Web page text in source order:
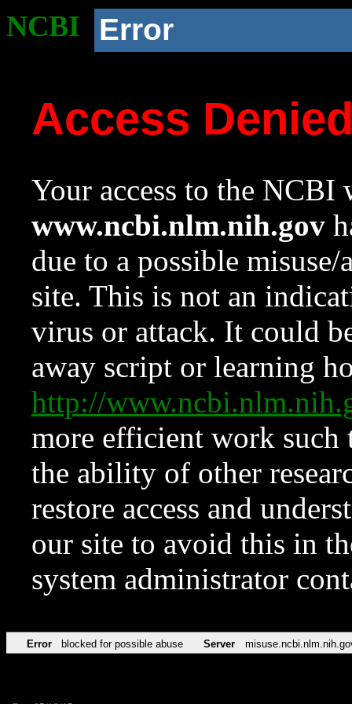
NCBI Error
Access
Your access to the NCBI
www.ncbi.nlm.nih.gov
due to a possible
site. This is not an
virus or attack. It could
away script or learning
http://
more efficient work such
the ability of other
restore access and
our site to avoid this in
system administrator
Error blocked for possible abuse Server